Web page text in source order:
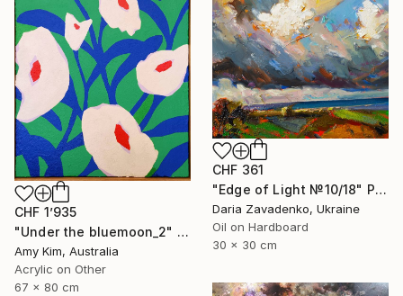
CHF 1’935
"Under the bluemoon_2" Painting
Amy Kim, Australia
Acrylic on Other
67 x 80 cm
CHF 361
"Edge of Light №10/18" Painting
Daria Zavadenko, Ukraine
Oil on Hardboard
30 x 30 cm